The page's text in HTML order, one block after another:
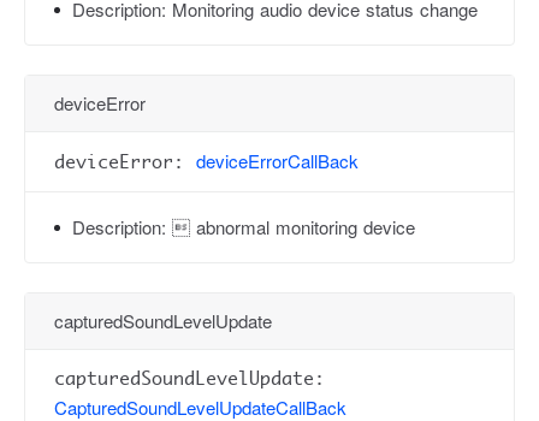
Description: Monitoring audio device status change
deviceError
deviceError: deviceErrorCallBack
Description:  abnormal monitoring device
capturedSoundLevelUpdate
capturedSoundLevelUpdate:
CapturedSoundLevelUpdateCallBack